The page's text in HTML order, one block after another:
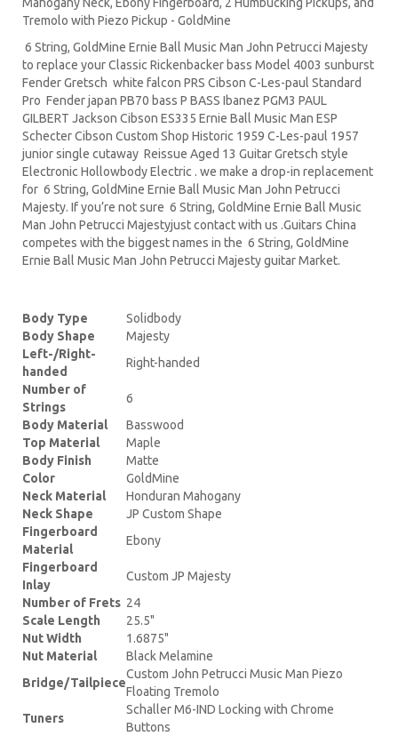
Tremolo with Piezo Pickup - GoldMine
6 String, GoldMine Ernie Ball Music Man John Petrucci Majesty
to replace your Classic Rickenbacker bass Model 4003 sunburst
Fender Gretsch white falcon PRS Cibson C-Les-paul Standard
Pro Fender japan PB70 bass P BASS Ibanez PGM3 PAUL
GILBERT Jackson Cibson ES335 Ernie Ball Music Man ESP
Schecter Cibson Custom Shop Historic 1959 C-Les-paul 1957
junior single cutaway Reissue Aged 13 Guitar Gretsch style
Electronic Hollowbody Electric . we make a drop-in replacement
for 6 String, GoldMine Ernie Ball Music Man John Petrucci
Majesty. If you’re not sure 6 String, GoldMine Ernie Ball Music
Man John Petrucci Majestyjust contact with us .Guitars China
competes with the biggest names in the 6 String, GoldMine
Ernie Ball Music Man John Petrucci Majesty guitar Market.
Body Type
Solidbody
Body Shape
Majesty
Left-/Right-
handed
Right-handed
Number of
Strings
6
Body Material
Basswood
Top Material
Maple
Body Finish
Matte
Color
GoldMine
Neck Material
Honduran Mahogany
Neck Shape
JP Custom Shape
Fingerboard
Material
Ebony
Fingerboard
Inlay
Custom JP Majesty
Number of Frets 24
Scale Length
25.5"
Nut Width
1.6875"
Nut Material
Black Melamine
Bridge/Tailpiece
Custom John Petrucci Music Man Piezo
Floating Tremolo
Tuners
Schaller M6-IND Locking with Chrome
Buttons